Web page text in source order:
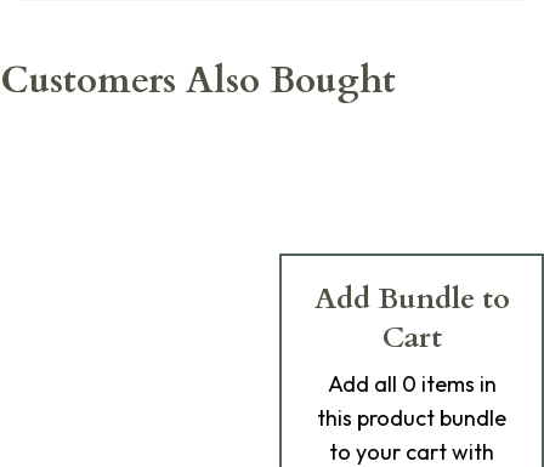
Customers Also Bought
Add Bundle to
Cart
Add all 0 items in
this product bundle
to your cart with